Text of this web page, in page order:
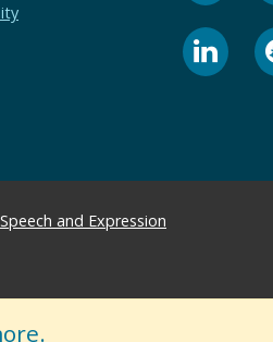
Speech and Expression